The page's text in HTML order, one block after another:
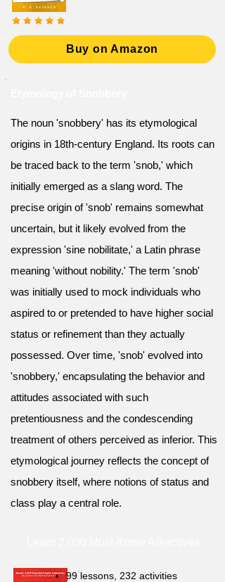
Buy on Amazon
The noun 'snobbery' has its etymological
origins in 18th-century England. Its roots can
be traced back to the term 'snob,' which
initially emerged as a slang word. The
precise origin of 'snob' remains somewhat
uncertain, but it likely evolved from the
expression 'sine nobilitate,' a Latin phrase
meaning 'without nobility.' The term 'snob'
was initially used to mock individuals who
aspired to or pretended to have higher social
status or refinement than they actually
possessed. Over time, 'snob' evolved into
'snobbery,' encapsulating the behavior and
attitudes associated with such
pretentiousness and the condescending
treatment of others perceived as inferior. This
etymological journey reflects the concept of
snobbery itself, where notions of status and
class play a central role.
99 lessons, 232 activities